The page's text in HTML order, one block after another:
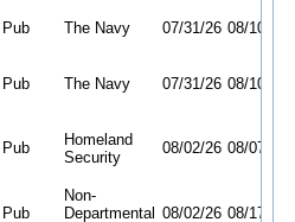
Pub The Navy 07/31/26 08/10/26
Pub The Navy 07/31/26 08/10/26
Pub
Homeland
Security
08/02/26 08/07/26
Pub
Non-
Departmental 08/02/26 08/17/26